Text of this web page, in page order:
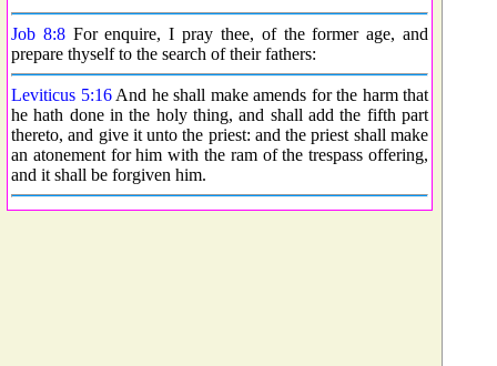
Job 8:8For enquire, I pray thee, of the former age, and
prepare thyself to the search of their fathers:
Leviticus 5:16And he shall make amends for the harm that
he hath done in the holy thing, and shall add the fifth part
thereto, and give it unto the priest: and the priest shall make
an atonement for him with the ram of the trespass offering,
and it shall be forgiven him.